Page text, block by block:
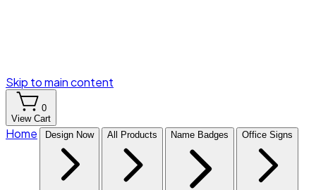
Skip to main content
0
View Cart
Home Design Now All Products Name Badges Office Signs